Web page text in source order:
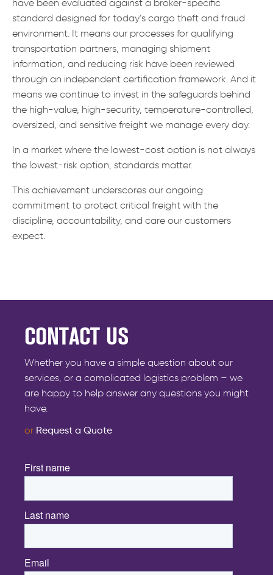
have been evaluated against a broker-specific
standard designed for today’s cargo theft and fraud
environment. It means our processes for qualifying
transportation partners, managing shipment
information, and reducing risk have been reviewed
through an independent certification framework. And it
means we continue to invest in the safeguards behind
the high-value, high-security, temperature-controlled,
oversized, and sensitive freight we manage every day.
In a market where the lowest-cost option is not always
the lowest-risk option, standards matter.
This achievement underscores our ongoing
commitment to protect critical freight with the
discipline, accountability, and care our customers
expect.
CONTACT US
Whether you have a simple question about our
services, or a complicated logistics problem – we
are happy to help answer any questions you might
have.
or Request a Quote
First name
Last name
Email